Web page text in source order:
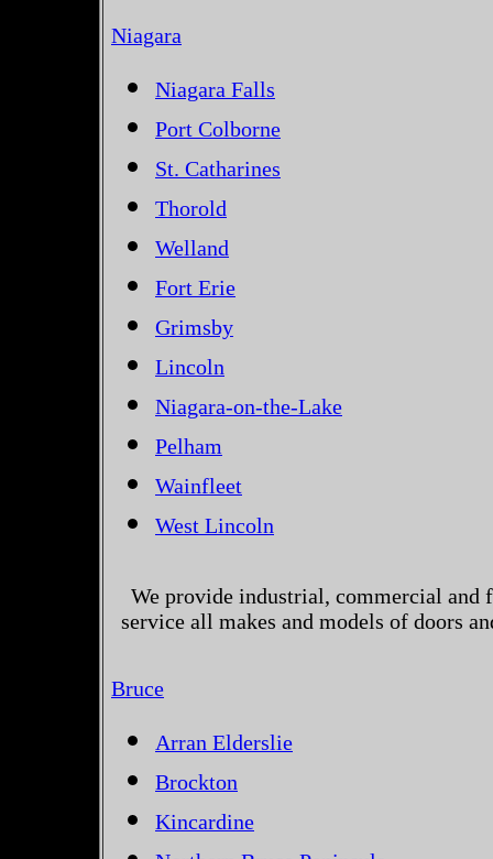
Niagara
Niagara Falls
Port Colborne
St. Catharines
Thorold
Welland
Fort Erie
Grimsby
Lincoln
Niagara-on-the-Lake
Pelham
Wainfleet
West Lincoln
We provide industrial, commercial and
service all makes and models of doors
Bruce
Arran Elderslie
Brockton
Kincardine